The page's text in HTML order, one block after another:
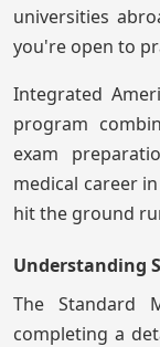
universities
you're open to
Integrated
program
exam
medical career
hit the ground
Understanding
The Standard
completing a